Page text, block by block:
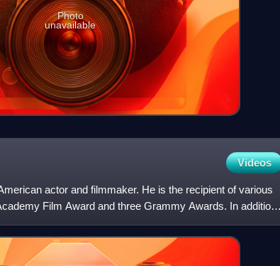
Photo
unavailable
Videos
actor and filmmaker. He is the recipient of various
Film Award and three Grammy Awards. In addition,